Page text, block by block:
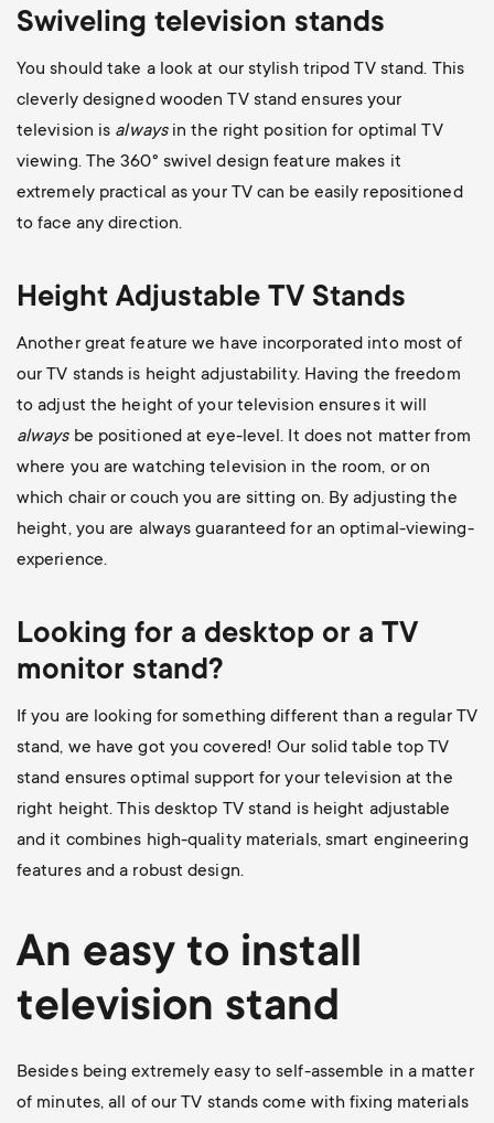
Swiveling television stands
You should take a look at our stylish tripod TV stand. This
cleverly designed wooden TV stand ensures your
television is always in the right position for optimal TV
viewing. The 360° swivel design feature makes it
extremely practical as your TV can be easily repositioned
to face any direction.
Height Adjustable TV Stands
Another great feature we have incorporated into most of
our TV stands is height adjustability. Having the freedom
to adjust the height of your television ensures it will
always be positioned at eye-level. It does not matter from
where you are watching television in the room, or on
which chair or couch you are sitting on. By adjusting the
height, you are always guaranteed for an optimal-viewing-
experience.
Looking for a desktop or a TV
monitor stand?
If you are looking for something different than a regular TV
stand, we have got you covered! Our solid table top TV
stand ensures optimal support for your television at the
right height. This desktop TV stand is height adjustable
and it combines high-quality materials, smart engineering
features and a robust design.
An easy to install
television stand
Besides being extremely easy to self-assemble in a matter
of minutes, all of our TV stands come with fixing materials